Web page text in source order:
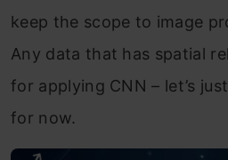
keep the scope to image
Any data that has spatial
for applying CNN – let’s
for now.